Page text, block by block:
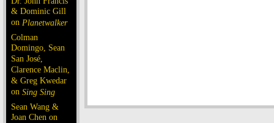
& Dominic Gill
on Planetwalker
Colman
Domingo, Sean
San José,
Clarence Maclin,
& Greg Kwedar
on Sing Sing
Sean Wang &
Joan Chen on